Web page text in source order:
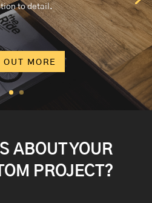
to detail.
OUT MORE
ABOUT YOUR
PROJECT?